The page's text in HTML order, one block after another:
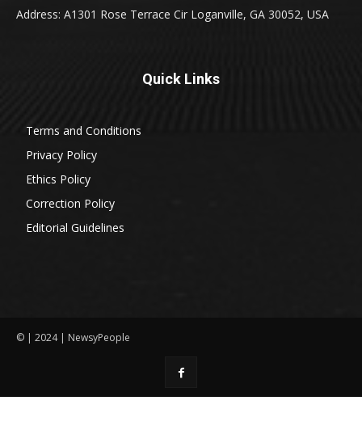
Address: A1301 Rose Terrace Cir Loganville, GA 30052, USA
Quick Links
Terms and Conditions
Privacy Policy
Ethics Policy
Correction Policy
Editorial Guidelines
© | 2024 | NewsyPeople